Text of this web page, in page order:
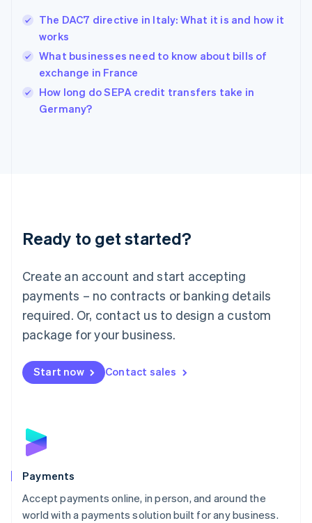
The DAC7 directive in Italy: What it is and how it
works
What businesses need to know about bills of
exchange in France
How long do SEPA credit transfers take in
Germany?
Ready to get started?
Create an account and start accepting
payments – no contracts or banking details
required. Or, contact us to design a custom
package for your business.
Start now Contact sales
Payments
Accept payments online, in person, and around the
world with a payments solution built for any business.
English
India
Ireland
English
Italy
English
Japan
Luxembourg
Français DeutschEnglish
简体中文English
English简体中文
Malta
English
Mexico
Netherlands
NederlandsEnglish
English
Poland
Portugal
PortuguêsEnglish
Romania